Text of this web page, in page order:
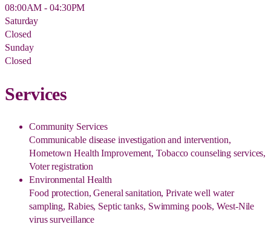
08:00AM - 04:30PM
Saturday
Closed
Sunday
Closed
Services
Community Services
Communicable disease investigation and intervention,
Hometown Health Improvement, Tobacco counseling services,
Voter registration
Environmental Health
Food protection, General sanitation, Private well water
sampling, Rabies, Septic tanks, Swimming pools, West-Nile
virus surveillance